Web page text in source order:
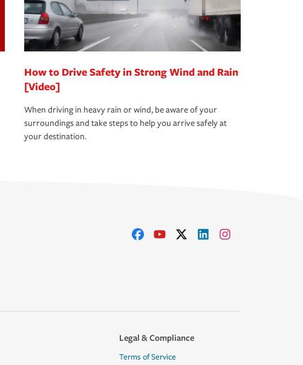
How to Drive Safety in Strong Wind and Rain
[Video]
When driving in heavy rain or wind, be aware of your
surroundings and take steps to help you arrive safely at
your destination.
Legal & Compliance
Terms of Service